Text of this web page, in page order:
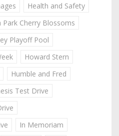
Health and Safety
Park Cherry Blossoms
Playoff Pool
Howard Stern
Humble and Fred
Test Drive
In Memoriam